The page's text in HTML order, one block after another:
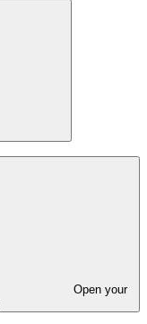
Open your